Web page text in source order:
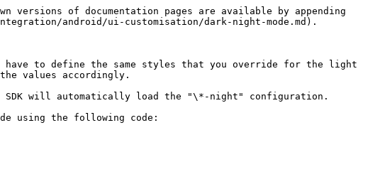
of documentation pages are available by appending
android/ui-customisation/dark-night-mode.md).
have to define the same styles that you override for the light
values accordingly.
will automatically load the "\*-night" configuration.
using the following code: